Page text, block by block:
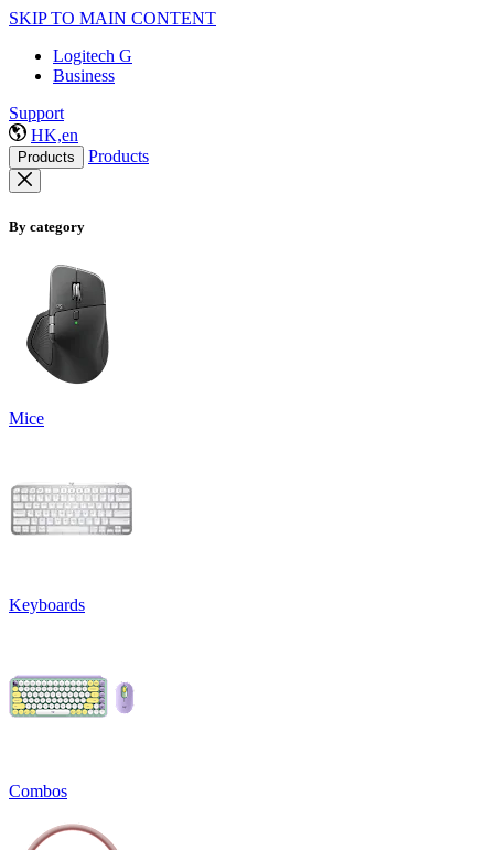
SKIP TO MAIN CONTENT
Logitech G
Business
Support
HK,en
Products Products
By category
Mice
Keyboards
Combos